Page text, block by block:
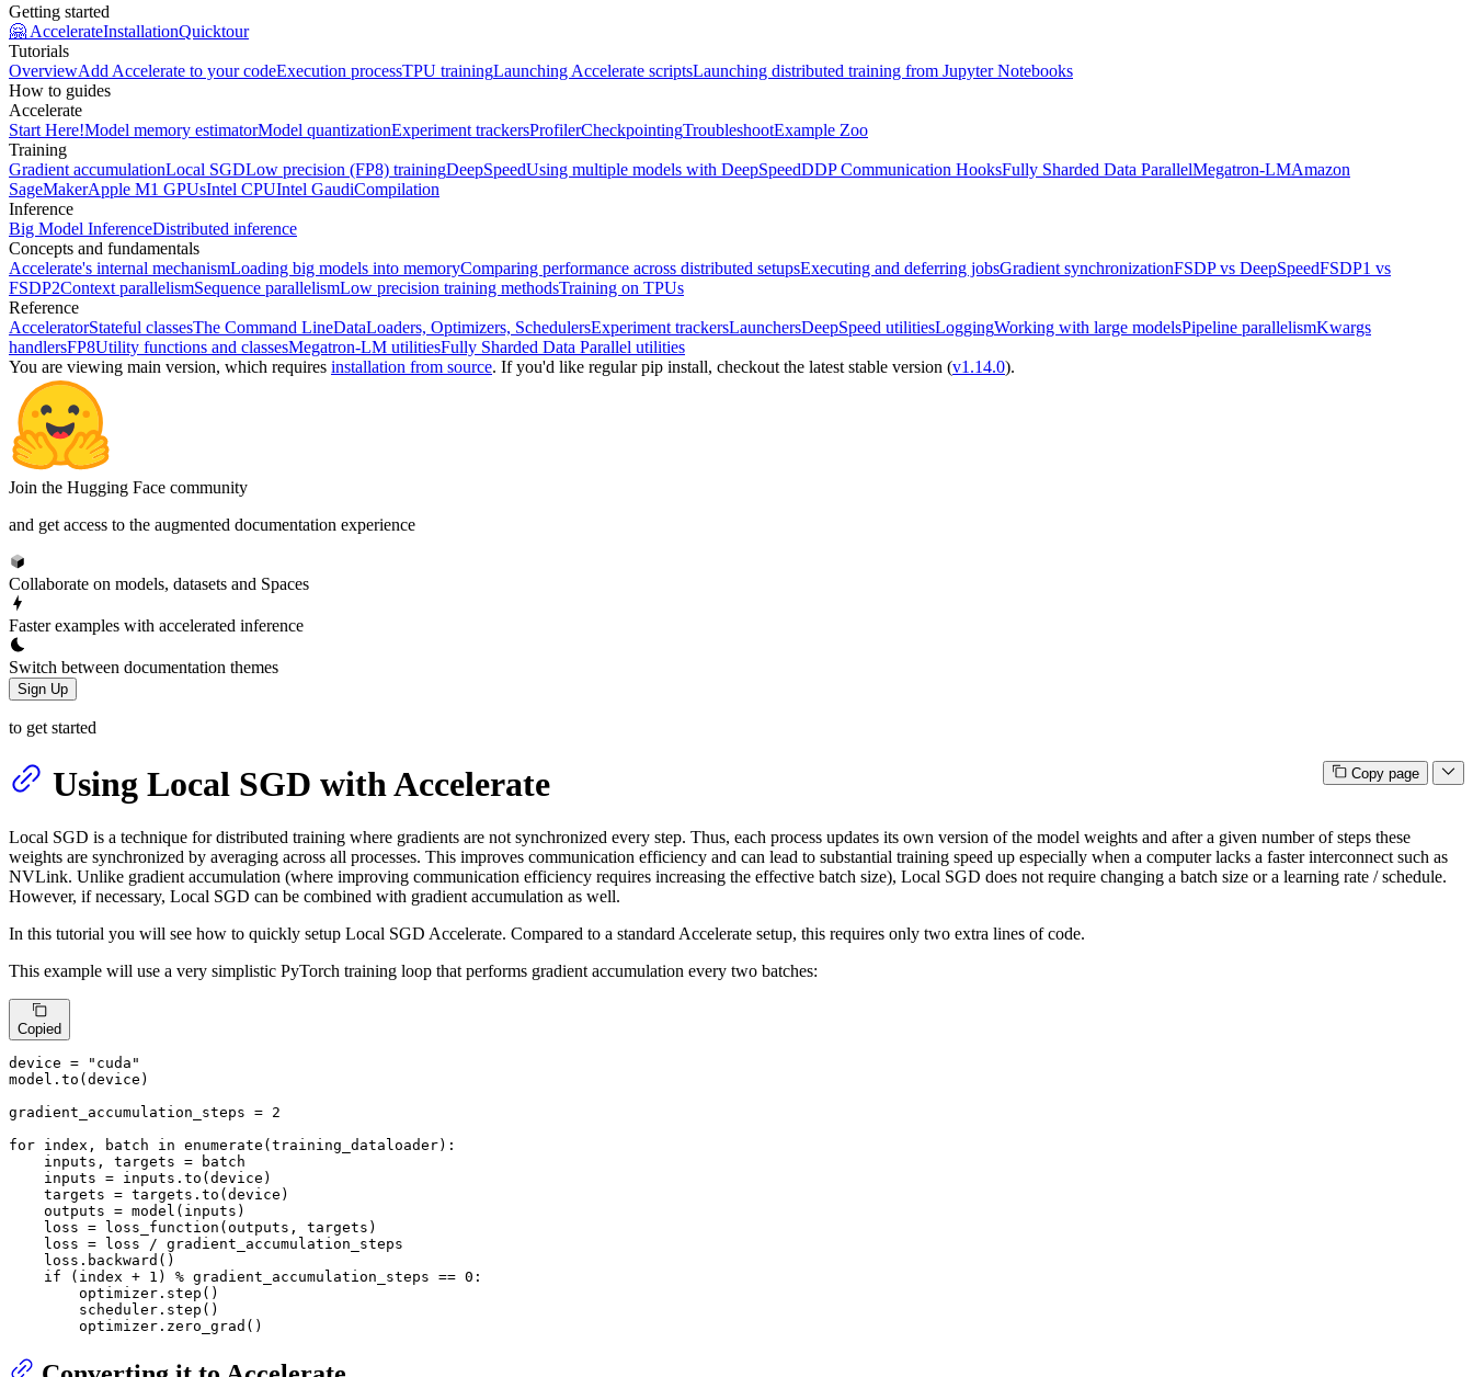
Getting started
🤗 AccelerateInstallationQuicktour
Tutorials
OverviewAdd Accelerate to your codeExecution processTPU trainingLaunching Accelerate scriptsLaunching distributed training from Jupyter Notebooks
How to guides
Accelerate
Start Here!Model memory estimatorModel quantizationExperiment trackersProfilerCheckpointingTroubleshootExample Zoo
Training
Gradient accumulationLocal SGDLow precision (FP8) trainingDeepSpeedUsing multiple models with DeepSpeedDDP Communication HooksFully Sharded Data ParallelMegatron-LMAmazon
SageMakerApple M1 GPUsIntel CPUIntel GaudiCompilation
Inference
Big Model InferenceDistributed inference
Concepts and fundamentals
Accelerate's internal mechanismLoading big models into memoryComparing performance across distributed setupsExecuting and deferring jobsGradient synchronizationFSDP vs DeepSpeedFSDP1 vs
FSDP2Context parallelismSequence parallelismLow precision training methodsTraining on TPUs
Reference
AcceleratorStateful classesThe Command LineDataLoaders, Optimizers, SchedulersExperiment trackersLaunchersDeepSpeed utilitiesLoggingWorking with large modelsPipeline parallelismKwargs
handlersFP8Utility functions and classesMegatron-LM utilitiesFully Sharded Data Parallel utilities
You are viewing main version, which requires installation from source. If you'd like regular pip install, checkout the latest stable version (v1.14.0).
Join the Hugging Face community
and get access to the augmented documentation experience
Collaborate on models, datasets and Spaces
Faster examples with accelerated inference
Switch between documentation themes
Sign Up
to get started
Copy page
Using Local SGD with Accelerate
Local SGD is a technique for distributed training where gradients are not synchronized every step. Thus, each process updates its own version of the model weights and after a given number of steps these
weights are synchronized by averaging across all processes. This improves communication efficiency and can lead to substantial training speed up especially when a computer lacks a faster interconnect such as
NVLink. Unlike gradient accumulation (where improving communication efficiency requires increasing the effective batch size), Local SGD does not require changing a batch size or a learning rate / schedule.
However, if necessary, Local SGD can be combined with gradient accumulation as well.
In this tutorial you will see how to quickly setup Local SGD Accelerate. Compared to a standard Accelerate setup, this requires only two extra lines of code.
This example will use a very simplistic PyTorch training loop that performs gradient accumulation every two batches:
Copied
device =
"cuda"
model.to(device)
gradient_accumulation_steps = 2
for index, batch in enumerate (training_dataloader):
    inputs, targets = batch
    inputs = inputs.to(device)
    targets = targets.to(device)
    outputs = model(inputs)
    loss = loss_function(outputs, targets)
    loss = loss / gradient_accumulation_steps
    loss.backward()
if (index + 1 ) % gradient_accumulation_steps == 0 :
        optimizer.step()
        scheduler.step()
        optimizer.zero_grad()